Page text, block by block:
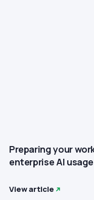
Preparing your
enterprise AI usage
View article